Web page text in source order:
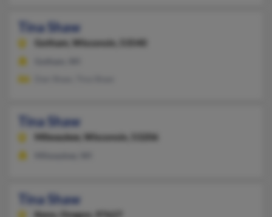
Tina Shaw
Gotham, Wisconsin, 53540
Tina Shaw
Milwaukee, Wisconsin, 53206
Tina Shaw
Keno, Oregon, 97627